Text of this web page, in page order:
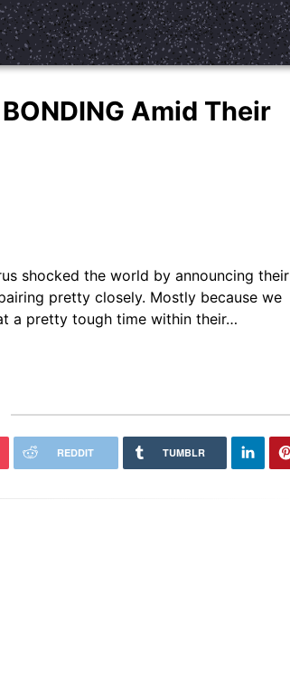
Amid Their
shocked the world by announcing their
pretty closely. Mostly because we
a pretty tough time within their…
REDDIT TUMBLR